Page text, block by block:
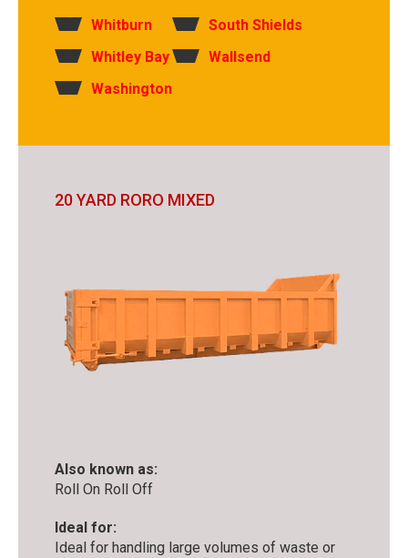
Whitburn
Whitley Bay
Washington
South Shields
Wallsend
20 YARD RORO MIXED
Also known as:
Roll On Roll Off
Ideal for:
Ideal for handling large volumes of waste or